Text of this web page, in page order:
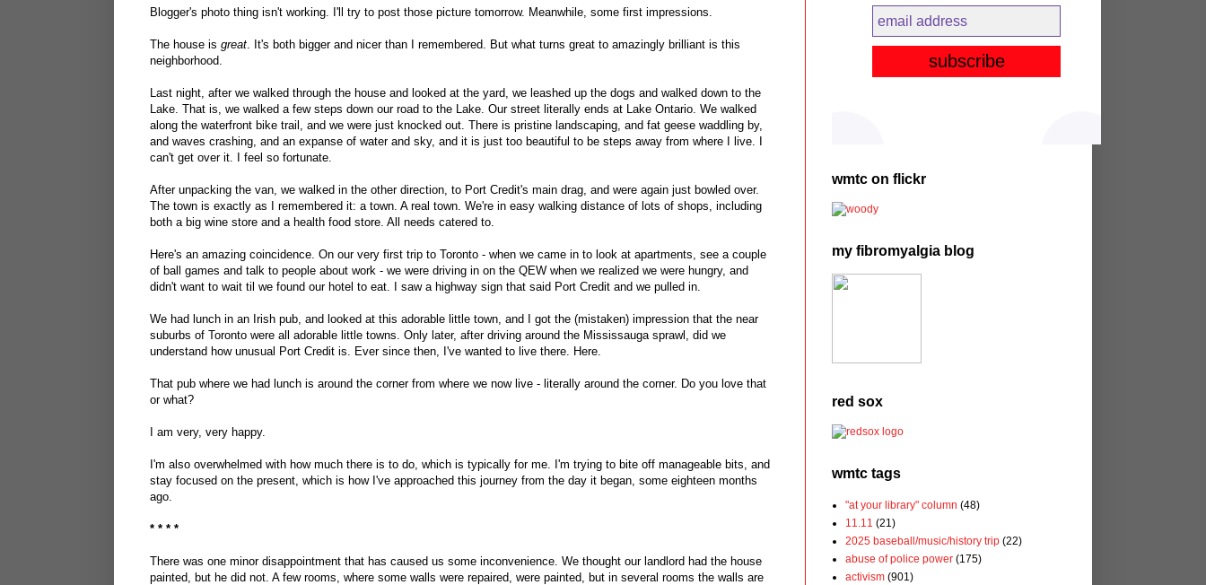
Blogger's photo thing isn't working. I'll try to post those picture tomorrow. Meanwhile, some first impressions.
The house is great . It's both bigger and nicer than I remembered. But what turns great to amazingly brilliant is this
neighborhood.
Last night, after we walked through the house and looked at the yard, we leashed up the dogs and walked down to the
Lake. That is, we walked a few steps down our road to the Lake. Our street literally ends at Lake Ontario. We walked
along the waterfront bike trail, and we were just knocked out. There is pristine landscaping, and fat geese waddling by,
and waves crashing, and an expanse of water and sky, and it is just too beautiful to be steps away from where I live. I
can't get over it. I feel so fortunate.
After unpacking the van, we walked in the other direction, to Port Credit's main drag, and were again just bowled over.
The town is exactly as I remembered it: a town. A real town. We're in easy walking distance of lots of shops, including
both a big wine store and a health food store. All needs catered to.
Here's an amazing coincidence. On our very first trip to Toronto - when we came in to look at apartments, see a couple
of ball games and talk to people about work - we were driving in on the QEW when we realized we were hungry, and
didn't want to wait til we found our hotel to eat. I saw a highway sign that said Port Credit and we pulled in.
We had lunch in an Irish pub, and looked at this adorable little town, and I got the (mistaken) impression that the near
suburbs of Toronto were all adorable little towns. Only later, after driving around the Mississauga sprawl, did we
understand how unusual Port Credit is. Ever since then, I've wanted to live there. Here.
That pub where we had lunch is around the corner from where we now live - literally around the corner. Do you love that
or what?
I am very, very happy.
I'm also overwhelmed with how much there is to do, which is typically for me. I'm trying to bite off manageable bits, and
stay focused on the present, which is how I've approached this journey from the day it began, some eighteen months
ago.
* * * *
There was one minor disappointment that has caused us some inconvenience. We thought our landlord had the house
painted, but he did not. A few rooms, where some walls were repaired, were painted, but in several rooms the walls are
wmtc on flickr
my fibromyalgia blog
red sox
wmtc tags
"at your library" column (48)
11.11 (21)
2025 baseball/music/history trip (22)
abuse of police power (175)
activism (901)